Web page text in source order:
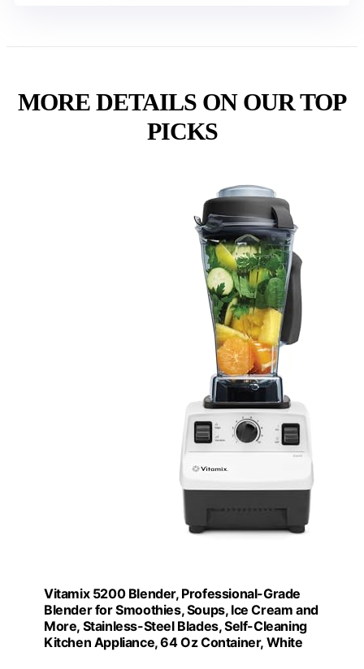
MORE DETAILS ON OUR TOP
PICKS
Vitamix 5200 Blender, Professional-Grade
Blender for Smoothies, Soups, Ice Cream and
More, Stainless-Steel Blades, Self-Cleaning
Kitchen Appliance, 64 Oz Container, White